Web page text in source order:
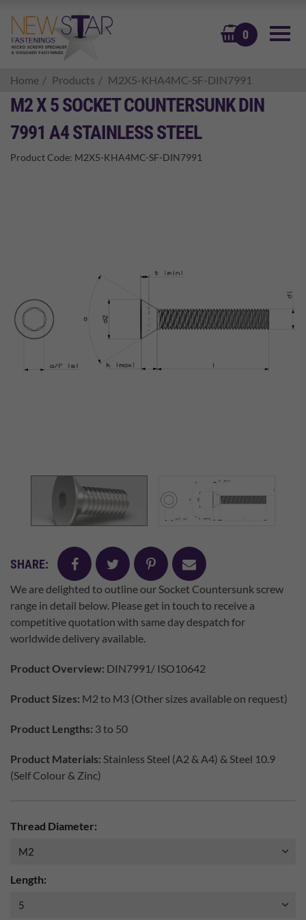
0
BASKET
Home Products M2X5-KHA4MC-SF-DIN7991
M2 X 5 SOCKET COUNTERSUNK DIN
7991 A4 STAINLESS STEEL
Product Code: M2X5-KHA4MC-SF-DIN7991
SHARE: facebooktwitter pinterest
mail
We are delighted to outline our Socket Countersunk screw
range in detail below. Please get in touch to receive a
competitive quotation with same day despatch for
worldwide delivery available.
Product Overview: DIN7991/ ISO10642
Product Sizes: M2 to M3 (Other sizes available on request)
Product Lengths: 3 to 50
Product Materials: Stainless Steel (A2 & A4) & Steel 10.9
(Self Colour & Zinc)
Thread Diameter:
Length: